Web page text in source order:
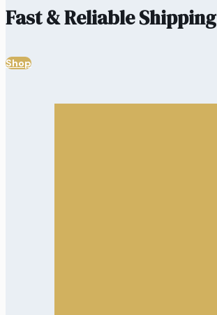
Fast & Reliable Shipping
Shop